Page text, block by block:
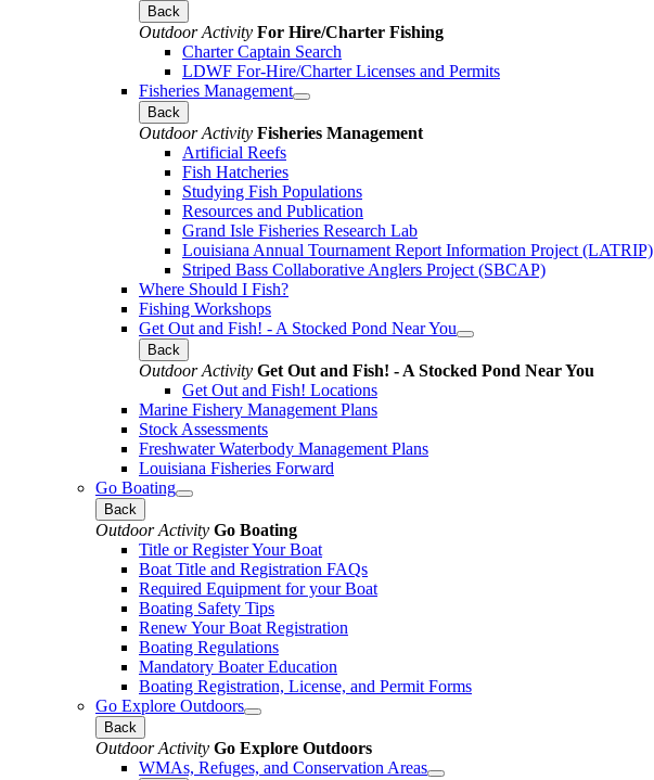
Back
Outdoor Activity For Hire/Charter Fishing
Charter Captain Search
LDWF For-Hire/Charter Licenses and Permits
Fisheries Management
Back
Outdoor Activity Fisheries Management
Artificial Reefs
Fish Hatcheries
Studying Fish Populations
Resources and Publication
Grand Isle Fisheries Research Lab
Louisiana Annual Tournament Report Information Project (LATRIP)
Striped Bass Collaborative Anglers Project (SBCAP)
Where Should I Fish?
Fishing Workshops
Get Out and Fish! - A Stocked Pond Near You
Back
Outdoor Activity Get Out and Fish! - A Stocked Pond Near You
Get Out and Fish! Locations
Marine Fishery Management Plans
Stock Assessments
Freshwater Waterbody Management Plans
Louisiana Fisheries Forward
Go Boating
Back
Outdoor Activity Go Boating
Title or Register Your Boat
Boat Title and Registration FAQs
Required Equipment for your Boat
Boating Safety Tips
Renew Your Boat Registration
Boating Regulations
Mandatory Boater Education
Boating Registration, License, and Permit Forms
Go Explore Outdoors
Back
Outdoor Activity Go Explore Outdoors
WMAs, Refuges, and Conservation Areas